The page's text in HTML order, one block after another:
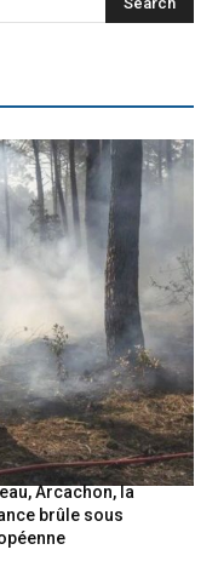
Arcachon, la
brûle sous